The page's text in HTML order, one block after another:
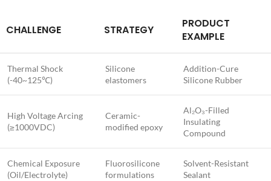
CHALLENGE STRATEGY
PRODUCT
EXAMPLE
Thermal Shock
(-40~125℃)
Silicone
elastomers
Addition-Cure
Silicone Rubber
High Voltage Arcing
(≥1000VDC)
Ceramic-
modified epoxy
Al₂O₃-Filled
Insulating
Compound
Chemical Exposure
(Oil/Electrolyte)
Fluorosilicone
formulations
Solvent-Resistant
Sealant